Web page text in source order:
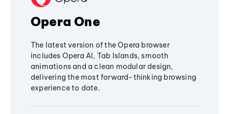
Opera One
The latest version of the Opera browser
includes Opera AI, Tab Islands, smooth
animations and a clean modular design,
delivering the most forward-thinking browsing
experience to date.